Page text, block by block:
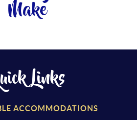
Make
Links
ACCOMMODATIONS